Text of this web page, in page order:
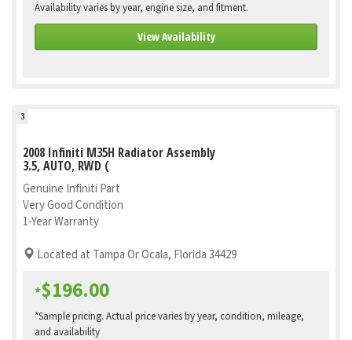
Availability varies by year, engine size, and fitment.
View Availability
3
2008 Infiniti M35H Radiator Assembly
3.5, AUTO, RWD (
Genuine Infiniti Part
Very Good Condition
1-Year Warranty
Located at Tampa Or Ocala, Florida 34429
*$196.00
*Sample pricing. Actual price varies by year, condition, mileage,
and availability